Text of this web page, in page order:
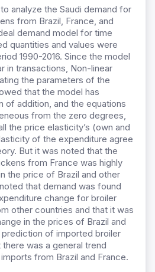
analyze the Saudi demand for
from Brazil, France, and
demand model for time
quantities and values were
1990-2016. Since the model
in transactions, Non-linear
the parameters of the
that the model has
of addition, and the equations
from the zero degrees,
the price elasticity’s (own and
of the expenditure agree
But it was noted that the
from France was highly
the price of Brazil and other
that demand was found
change for broiler
other countries and that it was
in the prices of Brazil and
of imported broiler
was a general trend
from Brazil and France.